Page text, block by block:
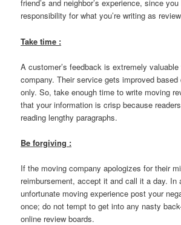
friend’s and neighbor’s experience, since
responsibility for what you’re writing as
Take time :
A customer’s feedback is extremely
company. Their service gets improved based
only. So, take enough time to write moving
that your information is crisp because
reading lengthy paragraphs.
Be forgiving :
If the moving company apologizes for their
reimbursement, accept it and call it a day. In
unfortunate moving experience post your
once; do not tempt to get into any nasty
online review boards.